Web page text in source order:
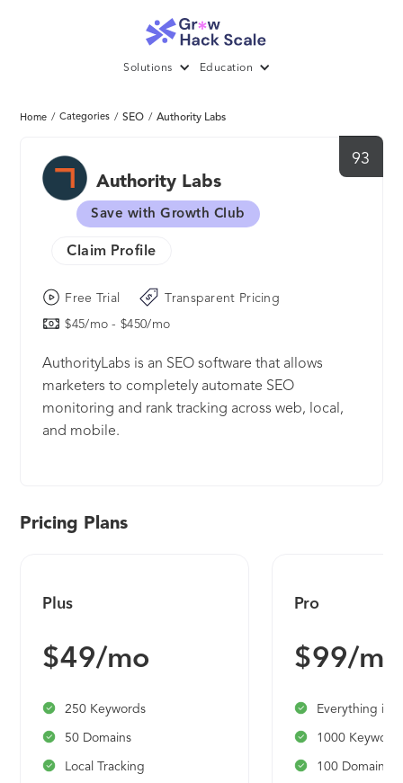
Solutions Education
Home / Categories / SEO / Authority Labs
93
Authority Labs
Save with Growth Club
Claim Profile
Free Trial Transparent Pricing
$45/mo - $450/mo
AuthorityLabs is an SEO software that allows
marketers to completely automate SEO
monitoring and rank tracking across web, local,
and mobile.
Pricing Plans
Plus
$49/mo
250 Keywords
50 Domains
Local Tracking
Pro
$99/mo
Everything in
1000
100 Domains